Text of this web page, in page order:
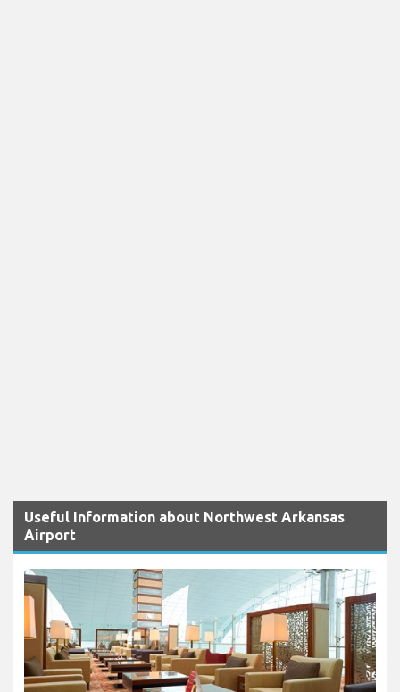
Useful Information about Northwest Arkansas
Airport